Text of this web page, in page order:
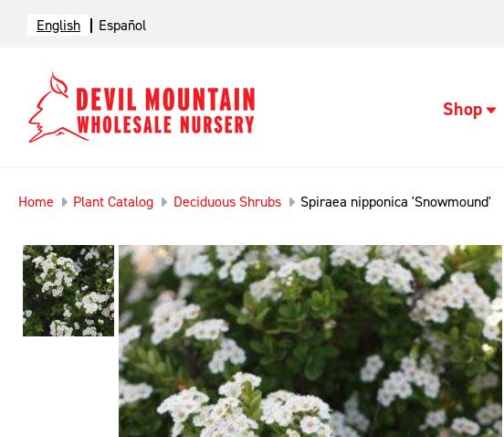
English Español
Shop
Home Plant Catalog Deciduous Shrubs Spiraea nipponica 'Snowmound'